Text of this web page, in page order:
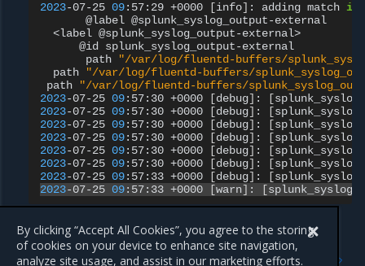
2023-07-25 09:57:29 +0000 [info] : adding match in
@label
<label
@id
path
"/var/log/fluentd-buffers/
path
"/var/log/fluentd-buffers/
path
"/var/log/fluentd-buffers/
2023-07-25 09:57:30 +0000 [debug] : [
2023-07-25 09:57:30 +0000 [debug] : [
2023-07-25 09:57:30 +0000 [debug] : [
2023-07-25 09:57:30 +0000 [debug] : [
2023-07-25 09:57:30 +0000 [debug] : [
2023-07-25 09:57:30 +0000 [debug] : [
2023-07-25 09:57:33 +0000 [debug] : [
2023-07-25 09:57:33 +0000 [warn] : [
Previous
By clicking “Accept All Cookies”, you agree to the storing
of cookies on your device to enhance site navigation,
analyze site usage, and assist in our marketing efforts.